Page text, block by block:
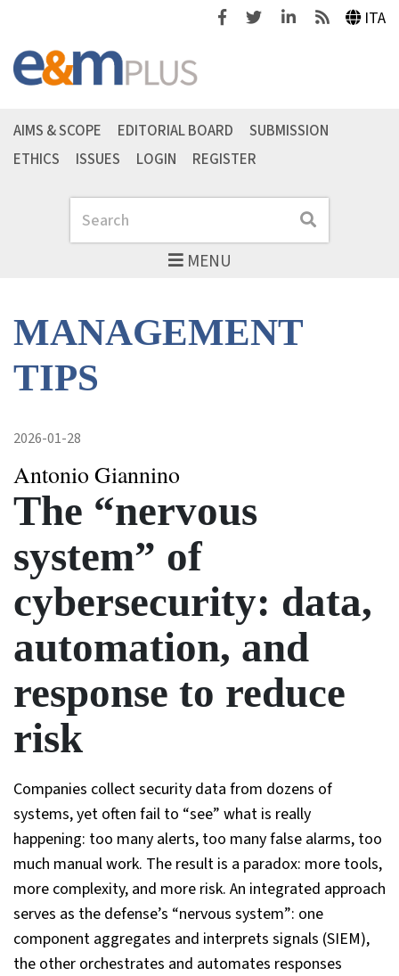
FacebookTwitterLinkedinFeeds ITA
MENU
Search Search
AIMS & SCOPE EDITORIAL BOARD
SUBMISSION
ETHICS
ISSUES LOGIN REGISTER
MANAGEMENT
TIPS
2026-01-28
Antonio Giannino
The “nervous
system” of
cybersecurity: data,
automation, and
response to reduce
risk
Companies collect security data from dozens of
systems, yet often fail to “see” what is really
happening: too many alerts, too many false alarms, too
much manual work. The result is a paradox: more tools,
more complexity, and more risk. An integrated approach
serves as the defense’s “nervous system”: one
component aggregates and interprets signals (SIEM),
the other orchestrates and automates responses